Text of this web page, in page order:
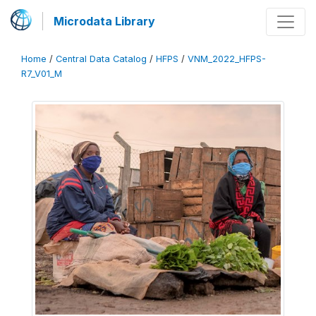
Microdata Library
Home / Central Data Catalog / HFPS / VNM_2022_HFPS-
R7_V01_M